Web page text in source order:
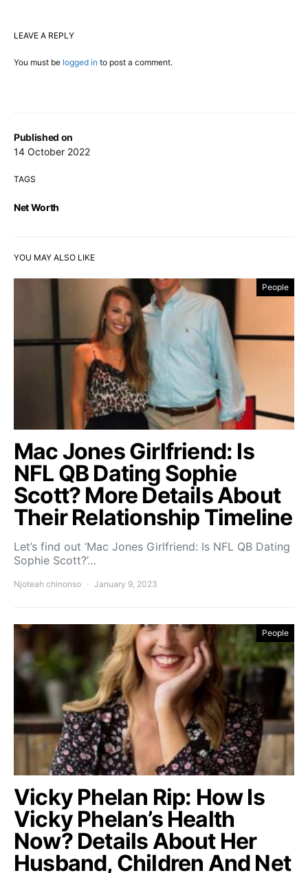
Published on
14 October 2022
TAGS
Net Worth
LEAVE A REPLY
You must be logged in to post a comment.
YOU MAY ALSO LIKE
People
Mac Jones Girlfriend: Is
NFL QB Dating Sophie
Scott? More Details About
Their Relationship Timeline
Let’s find out ‘Mac Jones Girlfriend: Is NFL QB Dating
Sophie Scott?’…
Njoteah chinonso January 9, 2023
People
Vicky Phelan Rip: How Is
Vicky Phelan’s Health
Now? Details About Her
Husband, Children And Net